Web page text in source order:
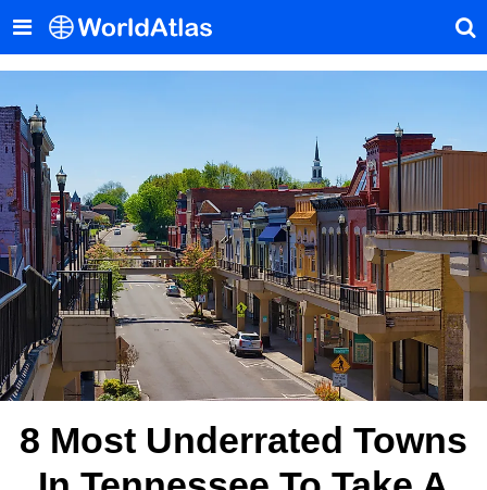
8 Most Underrated Towns